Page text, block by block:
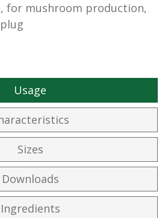
for mushroom production,
Usage
Sizes
Downloads
Ingredients